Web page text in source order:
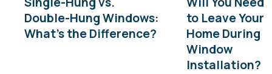
Double-Hung Windows:
What’s the Difference?
to Leave Your
Home During
Window
Installation?